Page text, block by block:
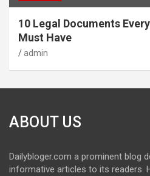
10 Legal Documents
Must Have
admin
ABOUT US
Dailybloger.com a prominent blog
informative articles to its readers.